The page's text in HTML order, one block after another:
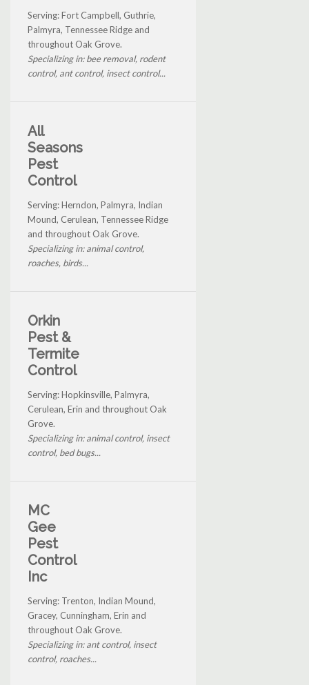
Serving: Fort Campbell, Guthrie,
Palmyra, Tennessee Ridge and
throughout Oak Grove.
Specializing in: bee removal, rodent
control, ant control, insect control...
All
Seasons
Pest
Control
Serving: Herndon, Palmyra, Indian
Mound, Cerulean, Tennessee Ridge
and throughout Oak Grove.
Specializing in: animal control,
roaches, birds...
Orkin
Pest &
Termite
Control
Serving: Hopkinsville, Palmyra,
Cerulean, Erin and throughout Oak
Grove.
Specializing in: animal control, insect
control, bed bugs...
MC
Gee
Pest
Control
Inc
Serving: Trenton, Indian Mound,
Gracey, Cunningham, Erin and
throughout Oak Grove.
Specializing in: ant control, insect
control, roaches...